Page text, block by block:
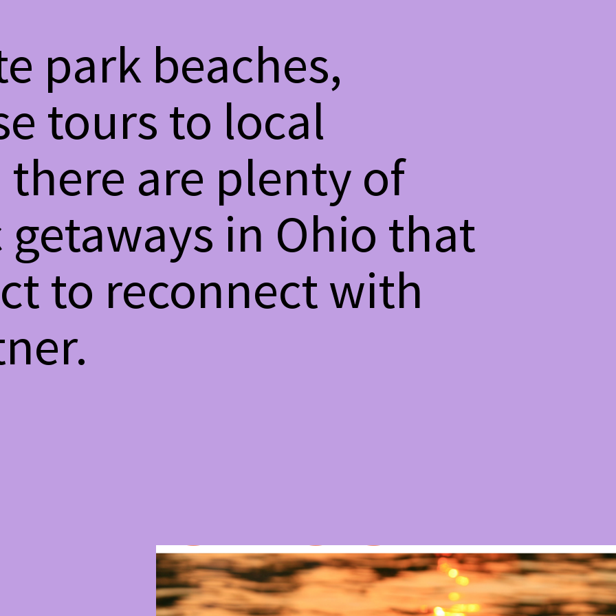
park beaches,
tours to local
are plenty of
in Ohio that
to reconnect with